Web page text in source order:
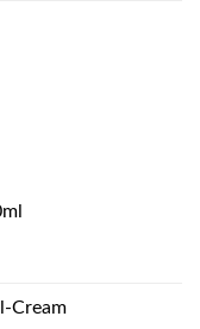
Cream